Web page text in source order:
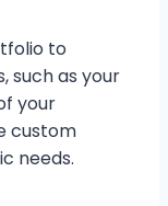
to
such as your
your
custom
needs.